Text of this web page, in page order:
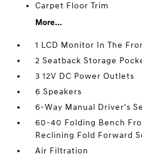
Carpet Floor Trim
More...
1 LCD Monitor In The
2 Seatback Storage
3 12V DC Power Outlets
6 Speakers
6-Way Manual Driver's
60-40 Folding Bench
Reclining Fold Forward
Air Filtration